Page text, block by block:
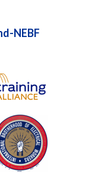
NEBF